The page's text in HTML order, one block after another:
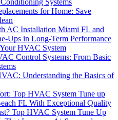
for Home: Save
AC Installation Miami FL and
Ups in Long-Term Performance
HVAC System
Control Systems: From Basic
Understanding the Basics of
Top HVAC System Tune up
FL With Exceptional Quality
Top HVAC System Tune Up